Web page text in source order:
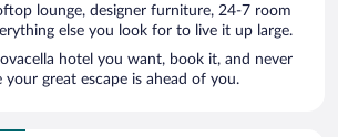
lounge, designer furniture, 24-7 room
else you look for to live it up large.
hotel you want, book it, and never
your great escape is ahead of you.